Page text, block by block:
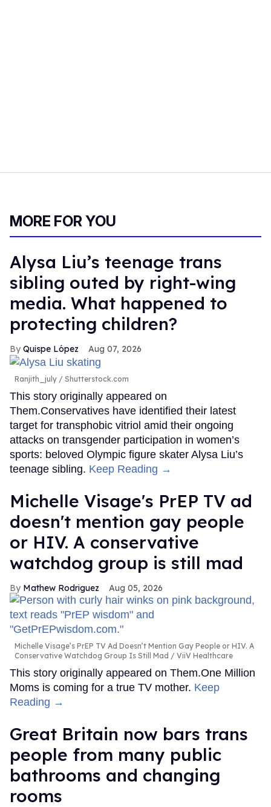
MORE FOR YOU
Alysa Liu’s teenage trans
sibling outed by right-wing
media. What happened to
protecting children?
Quispe López Aug 07, 2026
Ranjith_july / Shutterstock.com
This story originally appeared on
Them.Conservatives have identified their latest
target for transphobic vitriol amid their ongoing
attacks on transgender participation in women’s
sports: beloved Olympic figure skater Alysa Liu’s
teenage sibling. Keep Reading →
Michelle Visage's PrEP TV ad
doesn't mention gay people
or HIV. A conservative
watchdog group is still mad
Mathew Rodriguez Aug 05, 2026
Michelle Visage’s PrEP TV Ad Doesn’t Mention Gay People or HIV. A
Conservative Watchdog Group Is Still Mad
ViiV Healthcare
This story originally appeared on Them.One Million
Moms is coming for a true TV mother. Keep
Reading →
Great Britain now bars trans
people from many public
bathrooms and changing
rooms